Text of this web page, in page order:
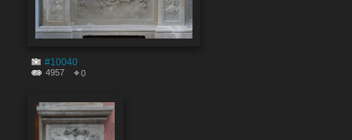
#10040
4957 0